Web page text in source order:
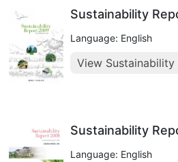
Sustainability
Language: English
View Sustainability
Sustainability
Language: English